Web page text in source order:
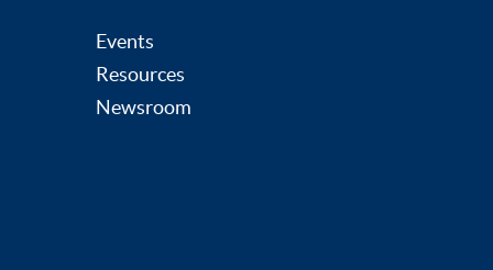
Events
Resources
Newsroom